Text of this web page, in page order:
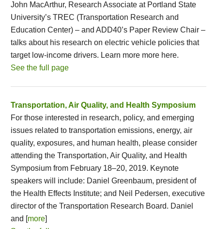
John MacArthur, Research Associate at Portland State
University’s TREC (Transportation Research and
Education Center) – and ADD40’s Paper Review Chair –
talks about his research on electric vehicle policies that
target low-income drivers. Learn more more here.
See the full page
Transportation, Air Quality, and Health Symposium
For those interested in research, policy, and emerging
issues related to transportation emissions, energy, air
quality, exposures, and human health, please consider
attending the Transportation, Air Quality, and Health
Symposium from February 18–20, 2019. Keynote
speakers will include: Daniel Greenbaum, president of
the Health Effects Institute; and Neil Pedersen, executive
director of the Transportation Research Board. Daniel
and [more]